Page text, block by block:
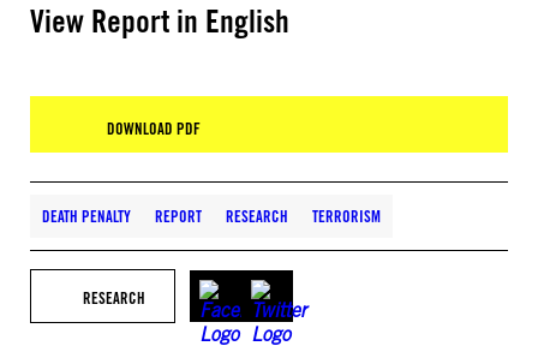
View Report in English
DOWNLOAD PDF
DEATH PENALTY REPORT RESEARCH TERRORISM
RESEARCH